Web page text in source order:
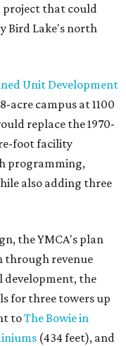
project that could
Bird Lake's north
Unit Development
acre campus at 1100
replace the 1970-
foot facility
programming,
also adding three
the YMCA's plan
through revenue
development, the
for three towers up
toThe Bowie in
(434 feet), and